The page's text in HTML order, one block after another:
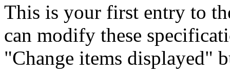
This is your first entry to
can modify these
"Change items displayed"